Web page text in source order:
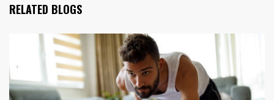
RELATED BLOGS